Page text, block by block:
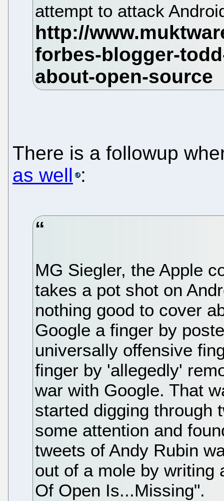
attempt to attack
There is a followup
as well :
MG Siegler, the Apple
takes a pot shot on
nothing good to cover
Google a finger by
universally offensive
finger by 'allegedly'
war with Google. That
started digging through
some attention and
tweets of Andy Rubin
out of a mole by writing
Of Open Is...Missing".